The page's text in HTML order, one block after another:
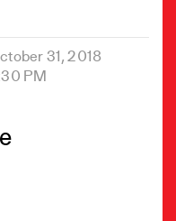
31, 2018
PM